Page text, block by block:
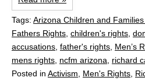
Tags: Arizona Children and
Fathers Rights children's rights
accusations father's rights Men’s
mens rights ncfm arizona
richard
Posted in Activism Men's Rights